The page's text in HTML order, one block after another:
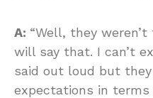
A: “Well, they
will say that. I can’t
said out loud but
expectations in terms